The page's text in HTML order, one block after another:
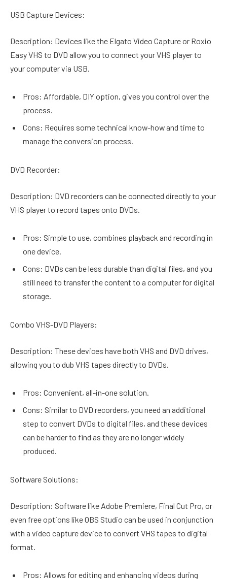
USB Capture Devices:
Description: Devices like the Elgato Video Capture or Roxio
Easy VHS to DVD allow you to connect your VHS player to
your computer via USB.
Pros: Affordable, DIY option, gives you control over the
process.
Cons: Requires some technical know-how and time to
manage the conversion process.
DVD Recorder:
Description: DVD recorders can be connected directly to your
VHS player to record tapes onto DVDs.
Pros: Simple to use, combines playback and recording in
one device.
Cons: DVDs can be less durable than digital files, and you
still need to transfer the content to a computer for digital
storage.
Combo VHS-DVD Players:
Description: These devices have both VHS and DVD drives,
allowing you to dub VHS tapes directly to DVDs.
Pros: Convenient, all-in-one solution.
Cons: Similar to DVD recorders, you need an additional
step to convert DVDs to digital files, and these devices
can be harder to find as they are no longer widely
produced.
Software Solutions:
Description: Software like Adobe Premiere, Final Cut Pro, or
even free options like OBS Studio can be used in conjunction
with a video capture device to convert VHS tapes to digital
format.
Pros: Allows for editing and enhancing videos during